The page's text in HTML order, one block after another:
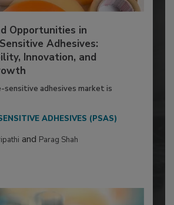
Opportunities in
Adhesives:
Innovation, and
sensitive adhesives market is
ADHESIVES (PSAS)
and Parag Shah